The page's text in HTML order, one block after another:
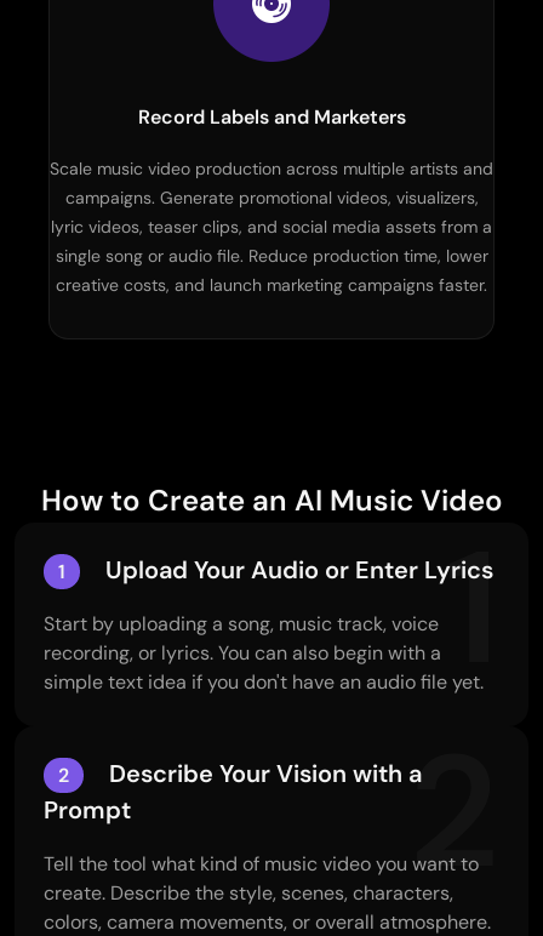
Record Labels and Marketers
Scale music video production across multiple artists and
campaigns. Generate promotional videos, visualizers,
lyric videos, teaser clips, and social media assets from a
single song or audio file. Reduce production time, lower
creative costs, and launch marketing campaigns faster.
How to Create an AI Music Video
1 Upload Your Audio or Enter Lyrics
1
Start by uploading a song, music track, voice
recording, or lyrics. You can also begin with a
simple text idea if you don't have an audio file yet.
2
Describe Your Vision with a
Prompt
2
Tell the tool what kind of music video you want to
create. Describe the style, scenes, characters,
colors, camera movements, or overall atmosphere.